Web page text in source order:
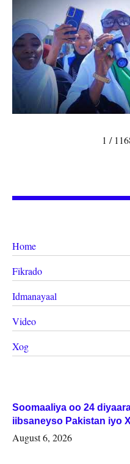
1 /
Home
Fikrado
Idmanayaal
Video
Xog
Soomaaliya oo 24
iibsaneyso Pakistan iyo
August 6, 2026